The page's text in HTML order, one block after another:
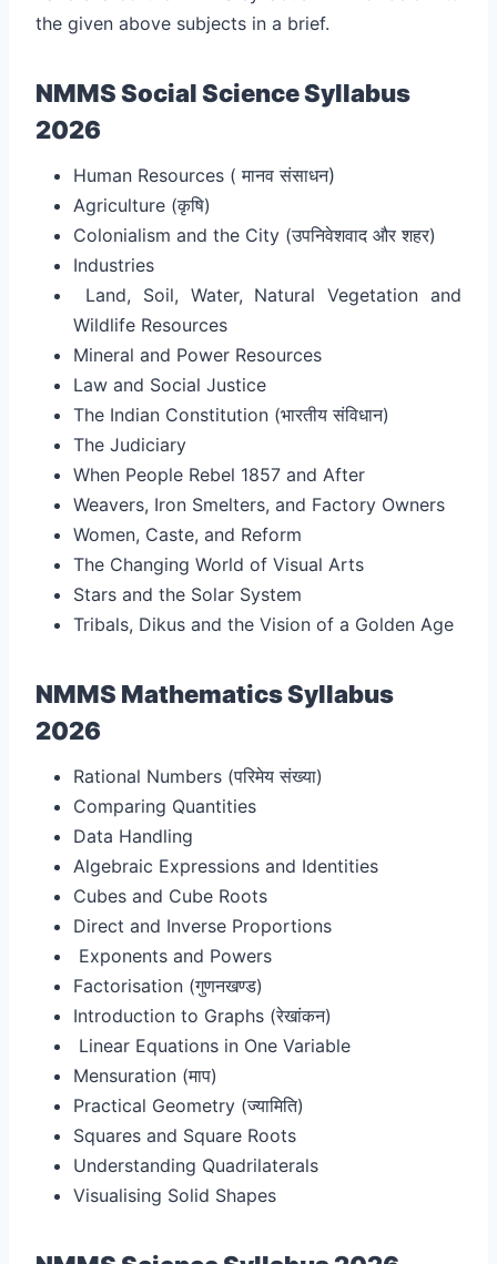
the given above subjects in a brief.
NMMS Social Science Syllabus
2026
Human Resources (मानव संसाधन)
Agriculture (कृषि)
Colonialism and the City (उपनिवेशवाद और शहर)
Industries
Land, Soil, Water, Natural Vegetation and
Wildlife Resources
Mineral and Power Resources
Law and Social Justice
The Indian Constitution (भारतीय संविधान)
The Judiciary
When People Rebel 1857 and After
Weavers, Iron Smelters, and Factory Owners
Women, Caste, and Reform
The Changing World of Visual Arts
Stars and the Solar System
Tribals, Dikus and the Vision of a Golden Age
NMMS Mathematics Syllabus
2026
Rational Numbers (परिमेय संख्या)
Comparing Quantities
Data Handling
Algebraic Expressions and Identities
Cubes and Cube Roots
Direct and Inverse Proportions
Exponents and Powers
Factorisation (गुणनखण्ड)
Introduction to Graphs (रेखांकन)
Linear Equations in One Variable
Mensuration (माप)
Practical Geometry (ज्यामिति)
Squares and Square Roots
Understanding Quadrilaterals
Visualising Solid Shapes